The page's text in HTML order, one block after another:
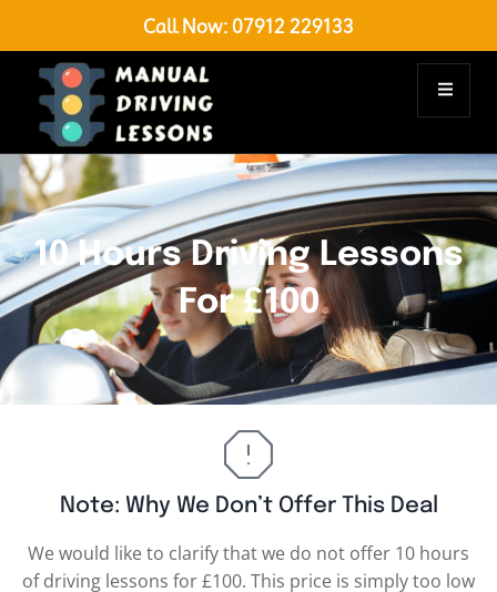
Call Now: 07912 229133
10 Hours Driving Lessons
For £100
Note: Why We Don’t Offer This Deal
We would like to clarify that we do not offer 10 hours
of driving lessons for £100. This price is simply too low